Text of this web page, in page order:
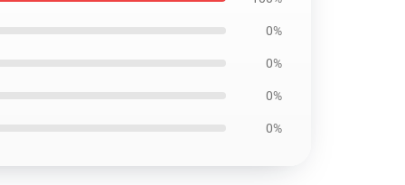
0%
0%
0%
0%